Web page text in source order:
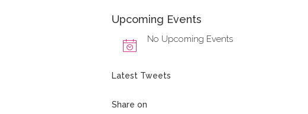
Upcoming Events
No Upcoming Events
Latest Tweets
Share on